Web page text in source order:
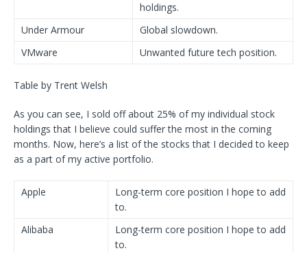
holdings.
Under Armour
Global slowdown.
VMware
Unwanted future tech position.
Table by Trent Welsh
As you can see, I sold off about 25% of my individual stock
holdings that I believe could suffer the most in the coming
months. Now, here’s a list of the stocks that I decided to keep
as a part of my active portfolio.
Apple
Long-term core position I hope to add
to.
Alibaba
Long-term core position I hope to add
to.